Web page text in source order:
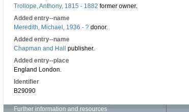
Trollope, Anthony, 1815 - 1882 former owner.
Added entry--name
Meredith, Michael, 1936 - ? donor.
Added entry--name
Chapman and Hall
publisher.
Added entry--place
England London.
Identifier
B29090
Further information and resources